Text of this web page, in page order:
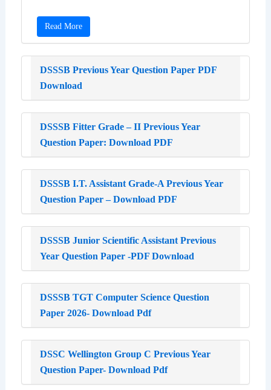
Read More
DSSSB Previous Year Question Paper PDF
Download
DSSSB Fitter Grade – II Previous Year
Question Paper: Download PDF
DSSSB I.T. Assistant Grade-A Previous Year
Question Paper – Download PDF
DSSSB Junior Scientific Assistant Previous
Year Question Paper -PDF Download
DSSSB TGT Computer Science Question
Paper 2026- Download Pdf
DSSC Wellington Group C Previous Year
Question Paper- Download Pdf